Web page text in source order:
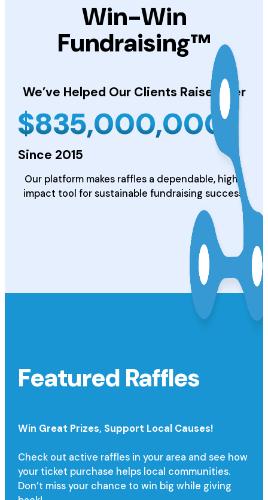
Win-Win
Fundraising™
We’ve Helped Our Clients Raise Over
$835,000,000
Since 2015
Our platform makes raffles a dependable, high-
impact tool for sustainable fundraising success.
Featured Raffles
Win Great Prizes, Support Local Causes!
Check out active raffles in your area and see how
your ticket purchase helps local communities.
Don’t miss your chance to win big while giving